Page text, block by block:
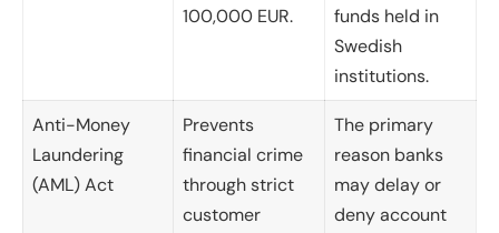
100,000 EUR.
funds held in
Swedish
institutions.
Anti-Money
Laundering
(AML) Act
Prevents
financial crime
through strict
customer
The primary
reason banks
may delay or
deny account